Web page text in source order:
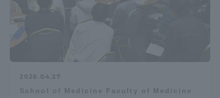
2026.04.27
School of Medicine Faculty of Medicine